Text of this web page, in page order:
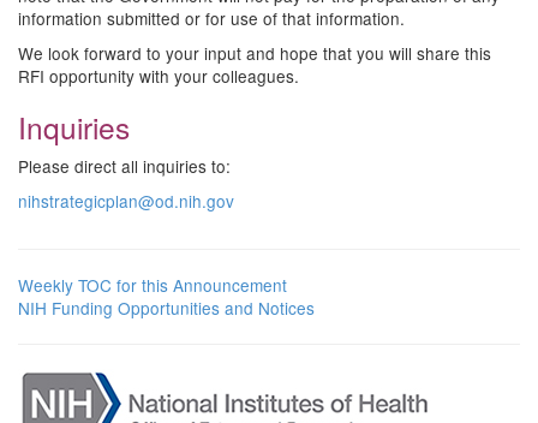
information submitted or for use of that information.
We look forward to your input and hope that you will share this
RFI opportunity with your colleagues.
Inquiries
Please direct all inquiries to:
nihstrategicplan@od.nih.gov
Weekly TOC for this Announcement
NIH Funding Opportunities and Notices